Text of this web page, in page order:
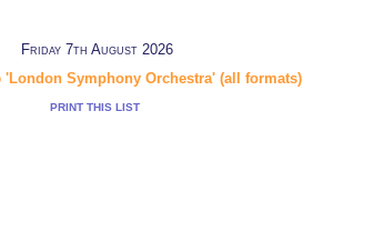
Friday 7th August 2026
'London Symphony Orchestra' (all formats)
PRINT THIS LIST